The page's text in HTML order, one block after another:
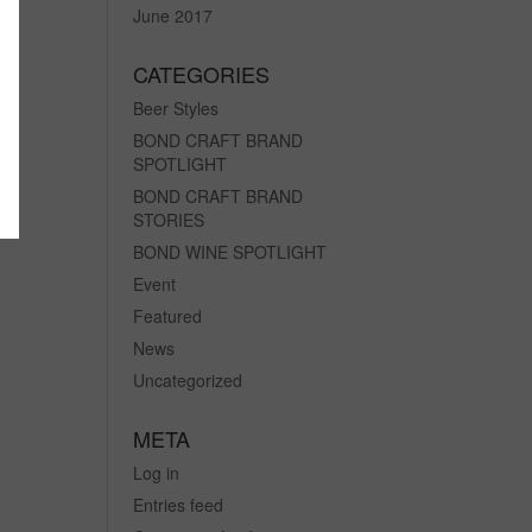
June 2017
CATEGORIES
Beer Styles
BOND CRAFT BRAND
SPOTLIGHT
BOND CRAFT BRAND
STORIES
BOND WINE SPOTLIGHT
Event
Featured
News
Uncategorized
META
Log in
Entries feed